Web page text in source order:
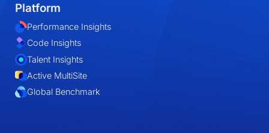
Platform
Performance Insights
Code Insights
Talent Insights
Active MultiSite
Global Benchmark